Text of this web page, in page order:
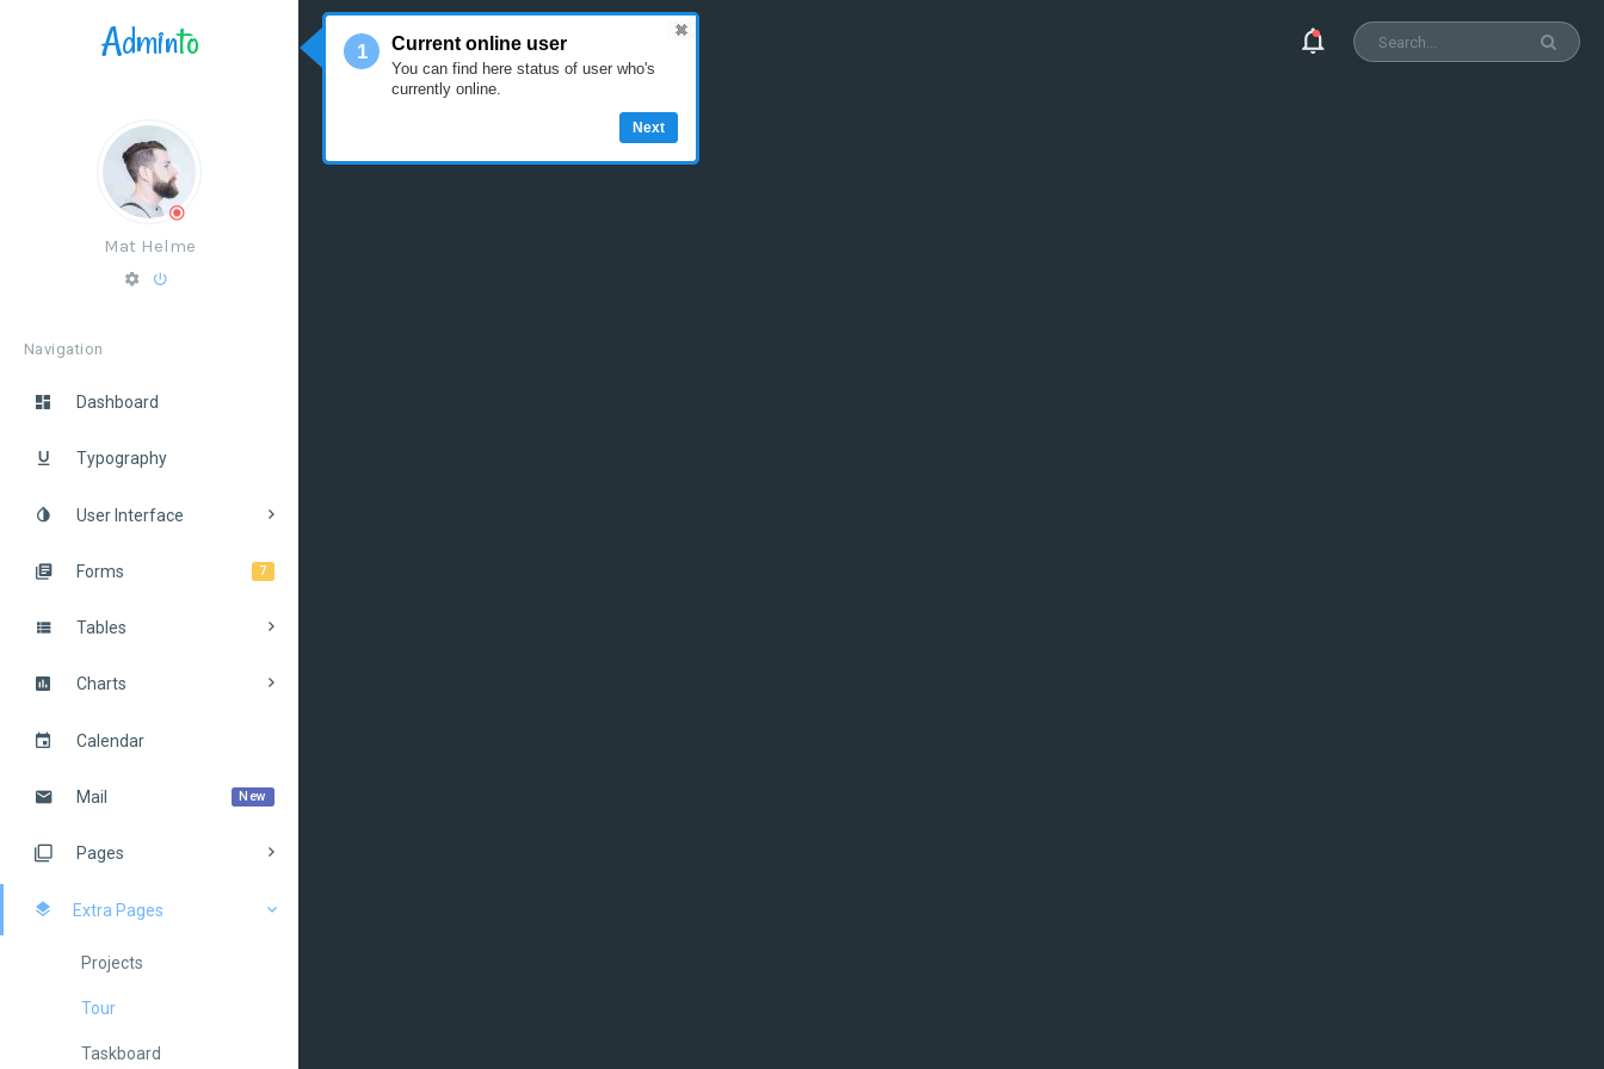
Adminto Tour
Mat Helme
Navigation
Dashboard
Typography
User Interface
7
Forms
Tables
Charts
Calendar
New
Mail
Pages
Extra Pages
Projects
Tour
Taskboard
1 Current online user
You can find here status of user who's
currently online.
Next